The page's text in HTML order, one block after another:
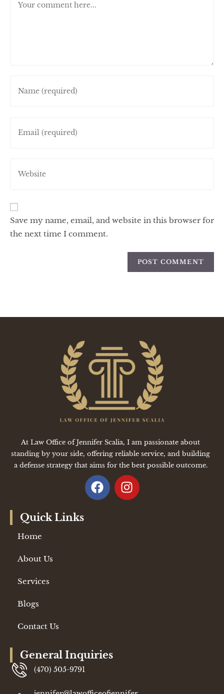
Save my name, email, and website in this browser for
the next time I comment.
At Law Office of Jennifer Scalia, I am passionate about
standing by your side, offering reliable service, and building
a defense strategy that aims for the best possible outcome.
Quick Links
Home
About Us
Services
Blogs
Contact Us
General Inquiries
(470) 505-9791